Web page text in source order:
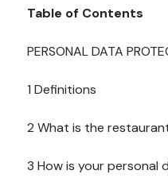
Table of Contents
PERSONAL DATA
1 Definitions
2 What is the
3 How is your personal